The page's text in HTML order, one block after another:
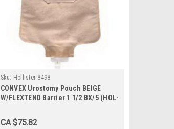
Sku: Hollister 8498
CONVEX Urostomy Pouch BEIGE
W/FLEXTEND Barrier 1 1/2 BX/5 (HOL-
CA $75.82